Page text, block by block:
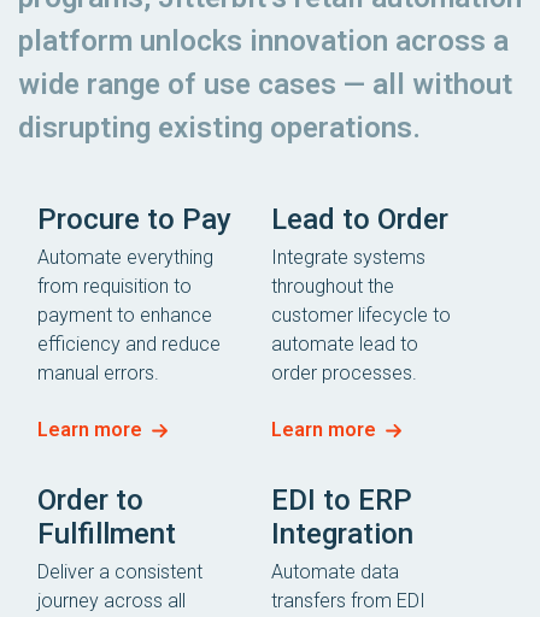
platform unlocks innovation across a
wide range of use cases — all without
disrupting existing operations.
Procure to Pay
Automate everything
from requisition to
payment to enhance
efficiency and reduce
manual errors.
Learn more
Lead to Order
Integrate systems
throughout the
customer lifecycle to
automate lead to
order processes.
Learn more
Order to
Fulfillment
Deliver a consistent
journey across all
EDI to ERP
Integration
Automate data
transfers from EDI